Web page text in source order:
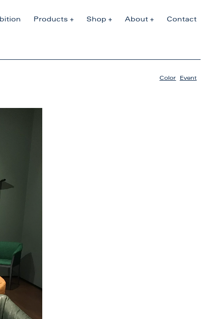
Products Shop About Contact
Color Event